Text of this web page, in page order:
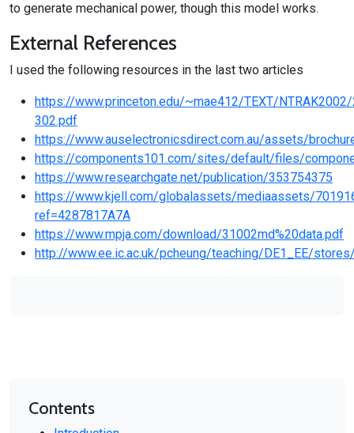
to generate mechanical power, though this model works.
External References
I used the following resources in the last two articles
https://www.princeton.edu/~mae412/TEXT/
302.pdf
https://www.auselectronicsdirect.com.au/assets/
https://components101.com/sites/default/files/
https://www.researchgate.net/publication/353754375
https://www.kjell.com/globalassets/mediaassets/
ref=4287817A7A
https://www.mpja.com/download/31002md%20data.pdf
http://www.ee.ic.ac.uk/pcheung/teaching/DE1_EE/
Contents